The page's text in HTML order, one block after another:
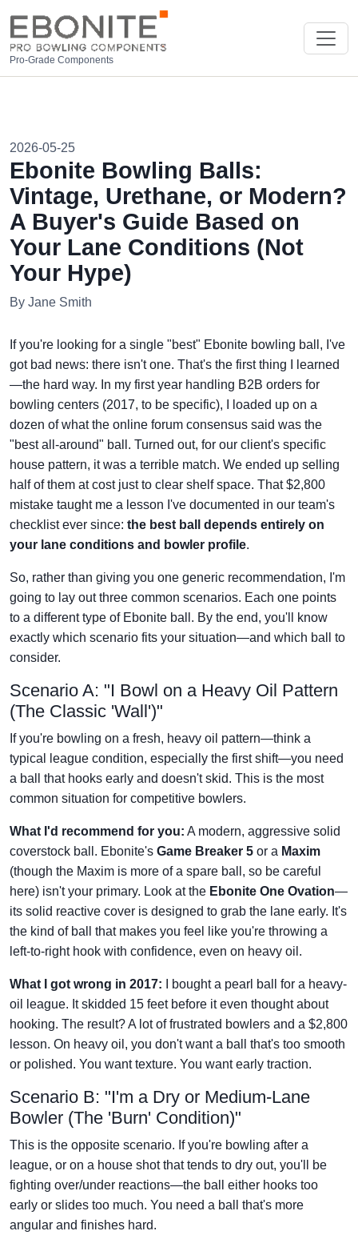
Pro-Grade Components
2026-05-25
Ebonite Bowling Balls:
Vintage, Urethane, or Modern?
A Buyer's Guide Based on
Your Lane Conditions (Not
Your Hype)
By Jane Smith
If you're looking for a single "best" Ebonite bowling ball, I've
got bad news: there isn't one. That's the first thing I learned
—the hard way. In my first year handling B2B orders for
bowling centers (2017, to be specific), I loaded up on a
dozen of what the online forum consensus said was the
"best all-around" ball. Turned out, for our client's specific
house pattern, it was a terrible match. We ended up selling
half of them at cost just to clear shelf space. That $2,800
mistake taught me a lesson I've documented in our team's
checklist ever since: the best ball depends entirely on
your lane conditions and bowler profile.
So, rather than giving you one generic recommendation, I'm
going to lay out three common scenarios. Each one points
to a different type of Ebonite ball. By the end, you'll know
exactly which scenario fits your situation—and which ball to
consider.
Scenario A: "I Bowl on a Heavy Oil Pattern
(The Classic 'Wall')"
If you're bowling on a fresh, heavy oil pattern—think a
typical league condition, especially the first shift—you need
a ball that hooks early and doesn't skid. This is the most
common situation for competitive bowlers.
What I'd recommend for you: A modern, aggressive solid
coverstock ball. Ebonite's Game Breaker 5 or a Maxim
(though the Maxim is more of a spare ball, so be careful
here) isn't your primary. Look at the Ebonite One Ovation—
its solid reactive cover is designed to grab the lane early. It's
the kind of ball that makes you feel like you're throwing a
left-to-right hook with confidence, even on heavy oil.
What I got wrong in 2017: I bought a pearl ball for a heavy-
oil league. It skidded 15 feet before it even thought about
hooking. The result? A lot of frustrated bowlers and a $2,800
lesson. On heavy oil, you don't want a ball that's too smooth
or polished. You want texture. You want early traction.
Scenario B: "I'm a Dry or Medium-Lane
Bowler (The 'Burn' Condition)"
This is the opposite scenario. If you're bowling after a
league, or on a house shot that tends to dry out, you'll be
fighting over/under reactions—the ball either hooks too
early or slides too much. You need a ball that's more
angular and finishes hard.